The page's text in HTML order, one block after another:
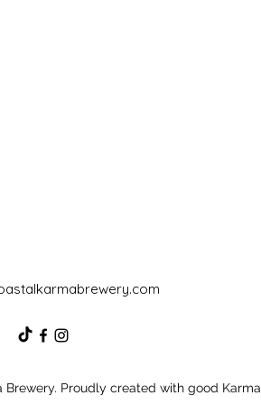
Proudly created with good